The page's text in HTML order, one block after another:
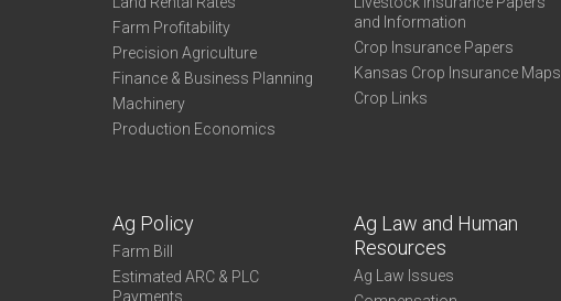
Farm Profitability
Precision Agriculture
Finance & Business Planning
Machinery
Production Economics
and Information
Crop Insurance Papers
Kansas Crop Insurance Maps
Crop Links
Ag Policy
Farm Bill
Estimated ARC & PLC
Payments
Ag Law and Human
Resources
Ag Law Issues